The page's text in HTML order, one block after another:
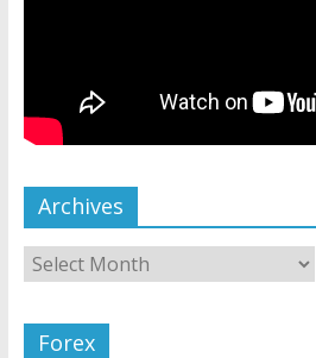
Archives
Forex